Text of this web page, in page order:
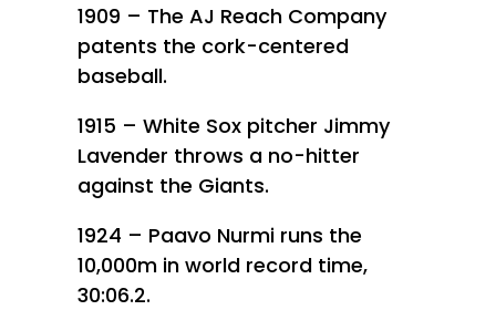
1909 – The AJ Reach Company
patents the cork-centered
baseball.
1915 – White Sox pitcher Jimmy
Lavender throws a no-hitter
against the Giants.
1924 – Paavo Nurmi runs the
10,000m in world record time,
30:06.2.